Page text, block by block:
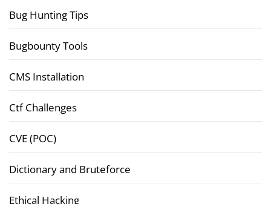
Bug Hunting Tips
Bugbounty Tools
CMS Installation
Ctf Challenges
CVE (POC)
Dictionary and Bruteforce
Ethical Hacking